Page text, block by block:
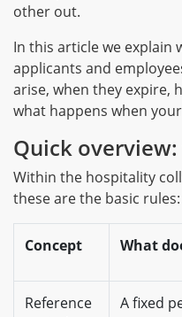
other out.
In this article we explain
applicants and
arise, when they expire,
what happens when
Quick
Within the hospitality
these are the basic rules:
Concept What
Reference
A fixed